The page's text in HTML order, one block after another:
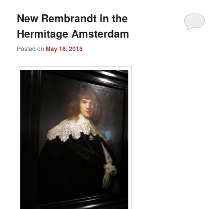
New Rembrandt in the
Hermitage Amsterdam
Posted onMay 18, 2018